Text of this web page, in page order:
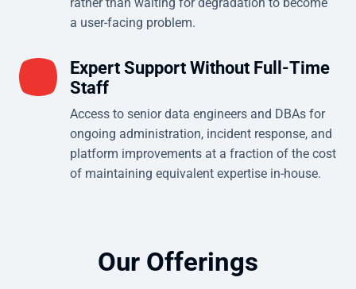
a user-facing problem.
Expert Support Without Full-Time
Staff
Access to senior data engineers and DBAs for
ongoing administration, incident response, and
platform improvements at a fraction of the cost
of maintaining equivalent expertise in-house.
Our Offerings